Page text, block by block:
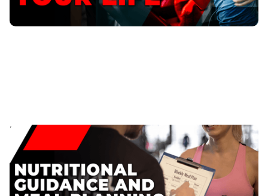
Nutritional Guidance and Meal Planning Advice
Are you tired of feeling drained and not seeing results
from your workouts? You&#039;re not alone.
Nutritional Guidance and Meal Planning